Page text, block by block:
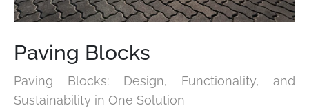
Paving Blocks
Paving Blocks: Design, Functionality, and
Sustainability in One Solution